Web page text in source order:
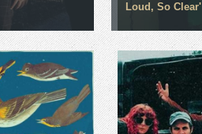
Loud, So Clear'